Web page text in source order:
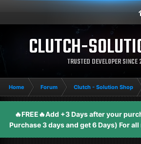
CLUTCH-TRUSTED DEVELOPER SINCE
Home Forum Clutch - Solution Shop
🔥FREE🔥Add +3 Days after your
Purchase 3 days and get 6 Days) For